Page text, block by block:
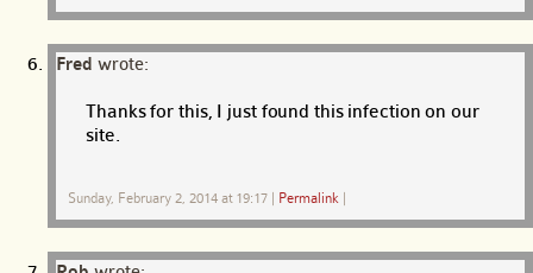
Fred wrote:
Thanks for this, I just found this infection on our
site.
Sunday, February 2, 2014 at 19:17 | Permalink |